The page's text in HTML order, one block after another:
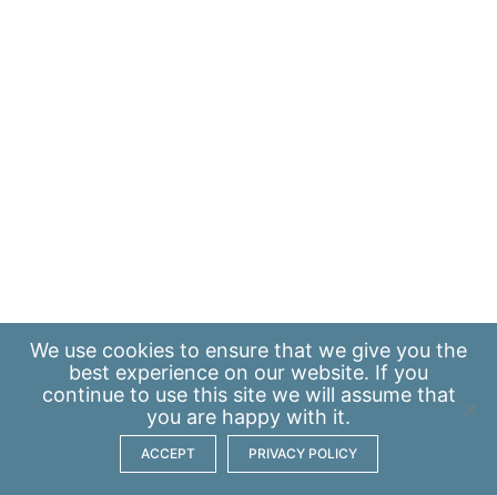
We use cookies to ensure that we give you the
best experience on our website. If you
continue to use this site we will assume that
you are happy with it.
ACCEPT PRIVACY POLICY